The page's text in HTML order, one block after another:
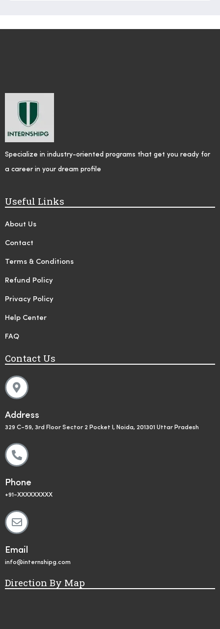
Specialize in industry-oriented programs that get you ready for
a career in your dream profile
Useful Links
About Us
Contact
Terms & Conditions
Refund Policy
Privacy Policy
Help Center
FAQ
Contact Us
Address
329 C-59, 3rd Floor Sector 2 Pocket I, Noida, 201301 Uttar Pradesh
Phone
+91-XXXXXXXXX
Email
info@internshipg.com
Direction By Map